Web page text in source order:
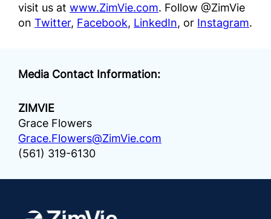
visit us at www.ZimVie.com. Follow @ZimVie
on Twitter, Facebook, LinkedIn, or Instagram.
Media Contact Information:
ZIMVIE
Grace Flowers
Grace.Flowers@ZimVie.com
(561) 319-6130